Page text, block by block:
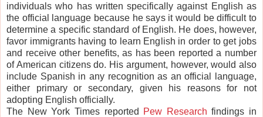
individuals who has written specifically against English as
the official language because he says it would be difficult to
determine a specific standard of English. He does, however,
favor immigrants having to learn English in order to get jobs
and receive other benefits, as has been reported a number
of American citizens do. His argument, however, would also
include Spanish in any recognition as an official language,
either primary or secondary, given his reasons for not
adopting English officially.
The New York Times reported
Pew Research findings in